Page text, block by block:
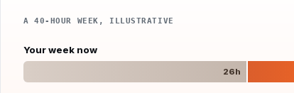
A 40-HOUR WEEK, ILLUSTRATIVE
Your week now
26h